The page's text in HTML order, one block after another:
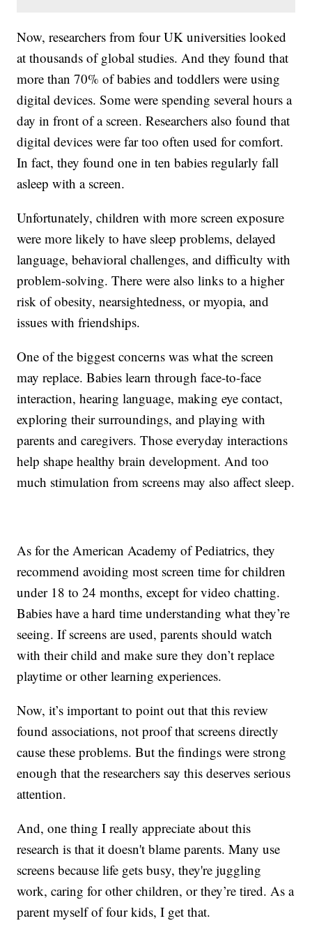
Now, researchers from four UK universities looked
at thousands of global studies. And they found that
more than 70% of babies and toddlers were using
digital devices. Some were spending several hours a
day in front of a screen. Researchers also found that
digital devices were far too often used for comfort.
In fact, they found one in ten babies regularly fall
asleep with a screen.
Unfortunately, children with more screen exposure
were more likely to have sleep problems, delayed
language, behavioral challenges, and difficulty with
problem-solving. There were also links to a higher
risk of obesity, nearsightedness, or myopia, and
issues with friendships.
One of the biggest concerns was what the screen
may replace. Babies learn through face-to-face
interaction, hearing language, making eye contact,
exploring their surroundings, and playing with
parents and caregivers. Those everyday interactions
help shape healthy brain development. And too
much stimulation from screens may also affect sleep.
As for the American Academy of Pediatrics, they
recommend avoiding most screen time for children
under 18 to 24 months, except for video chatting.
Babies have a hard time understanding what they’re
seeing. If screens are used, parents should watch
with their child and make sure they don’t replace
playtime or other learning experiences.
Now, it’s important to point out that this review
found associations, not proof that screens directly
cause these problems. But the findings were strong
enough that the researchers say this deserves serious
attention.
And, one thing I really appreciate about this
research is that it doesn't blame parents. Many use
screens because life gets busy, they're juggling
work, caring for other children, or they’re tired. As a
parent myself of four kids, I get that.